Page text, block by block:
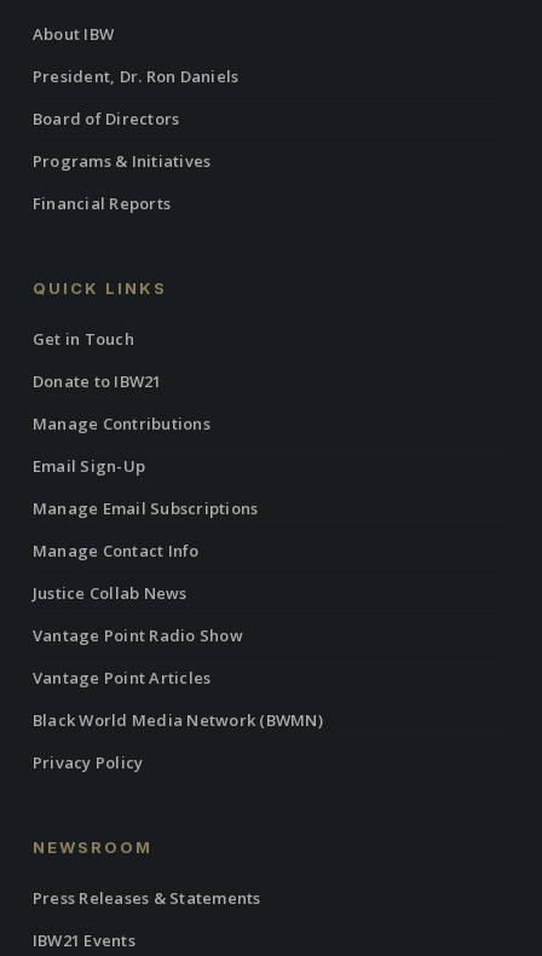
About IBW
President, Dr. Ron Daniels
Board of Directors
Programs & Initiatives
Financial Reports
QUICK LINKS
Get in Touch
Donate to IBW21
Manage Contributions
Email Sign-Up
Manage Email Subscriptions
Manage Contact Info
Justice Collab News
Vantage Point Radio Show
Vantage Point Articles
Black World Media Network (BWMN)
Privacy Policy
NEWSROOM
Press Releases & Statements
IBW21 Events